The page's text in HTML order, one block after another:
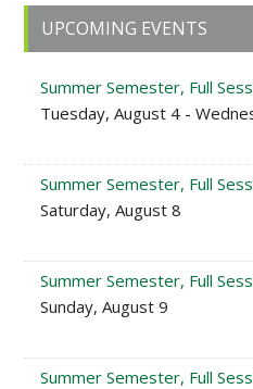
Primary
Sidebar
UPCOMING EVENTS
Summer Semester, Full
Tuesday, August 4 -
Summer Semester, Full
Saturday, August 8
Summer Semester, Full
Sunday, August 9
Summer Semester, Full